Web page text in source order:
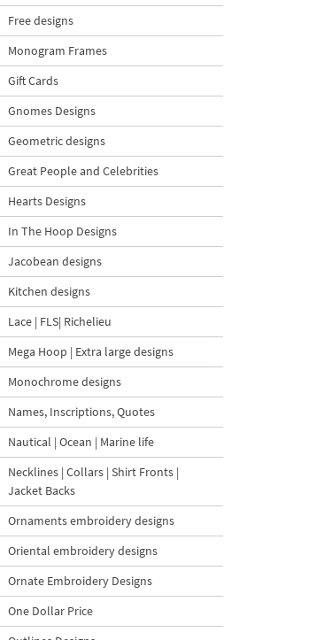
Baby Goat with a Red
Bow Machine Embroidery
Design - 4 sizes
$4| Buy Now
Machine Embroidery
Free designs
Monogram Frames
Gift Cards
Gnomes Designs
Geometric designs
Great People and Celebrities
Hearts Designs
In The Hoop Designs
Jacobean designs
Kitchen designs
Lace | FLS| Richelieu
Mega Hoop | Extra large designs
Monochrome designs
Names, Inscriptions, Quotes
Nautical | Ocean | Marine life
Necklines | Collars | Shirt Fronts |
Jacket Backs
Ornaments embroidery designs
Oriental embroidery designs
Ornate Embroidery Designs
One Dollar Price